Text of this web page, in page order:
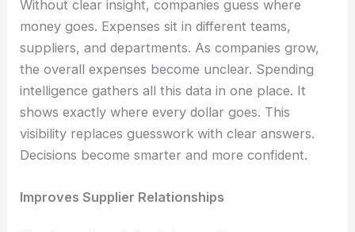
Without clear insight, companies guess where
money goes. Expenses sit in different teams,
suppliers, and departments. As companies grow,
the overall expenses become unclear. Spending
intelligence gathers all this data in one place. It
shows exactly where every dollar goes. This
visibility replaces guesswork with clear answers.
Decisions become smarter and more confident.
Improves Supplier Relationships